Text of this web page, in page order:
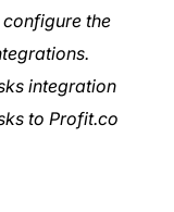
configure the
integration
to Profit.co